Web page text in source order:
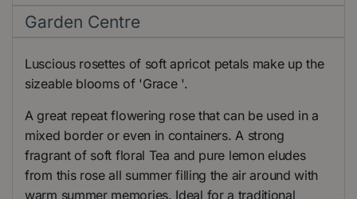
Garden Centre
Luscious rosettes of soft apricot petals make up the
sizeable blooms of 'Grace '.
A great repeat flowering rose that can be used in a
mixed border or even in containers. A strong
fragrant of soft floral Tea and pure lemon eludes
from this rose all summer filling the air around with
warm summer memories. Ideal for a traditional